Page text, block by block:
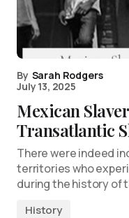
By Sarah Rodgers
July 13, 2025
Mexican
Transatlantic
There were indeed
territories who
during the history of
History